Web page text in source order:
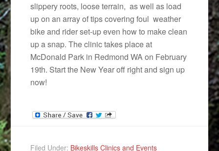
slippery roots, loose terrain, as well as load
up on an array of tips covering foul weather
bike and rider set-up even how to make clean
up a snap. The clinic takes place at
McDonald Park in Redmond WA on February
19th. Start the New Year off right and sign up
now!
Filed Under: Bikeskills Clinics and Events